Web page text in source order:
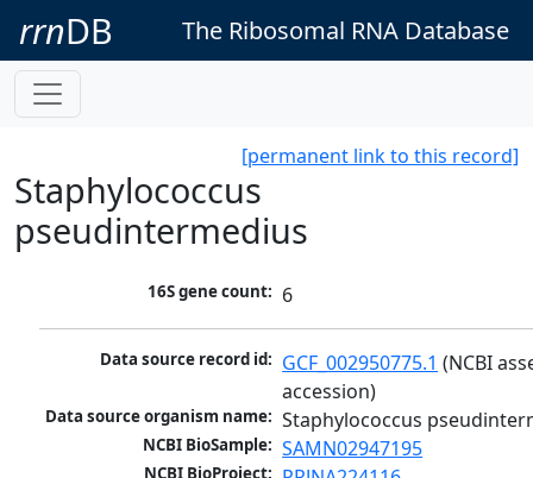
rrnDB The Ribosomal RNA Database
[permanent link to this record]
Staphylococcus
pseudintermedius
16S gene count: 6
Data source record id: GCF_002950775.1 (NCBI
accession)
Data source organism name: Staphylococcus
NCBI BioSample: SAMN02947195
NCBI BioProject: